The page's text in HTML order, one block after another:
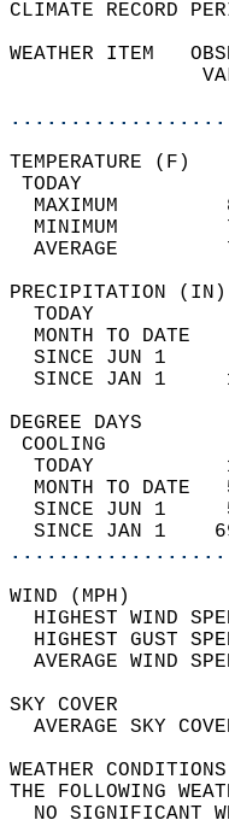
CLIMATE RECORD
WEATHER ITEM
MAXIMUM
MINIMUM
AVERAGE
TODAY
MONTH TO DATE
SINCE JUN 1
SINCE JAN 1
TODAY
MONTH TO DATE
SINCE JUN 1
SINCE JAN 1
HIGHEST WIND
HIGHEST GUST
THE
NO